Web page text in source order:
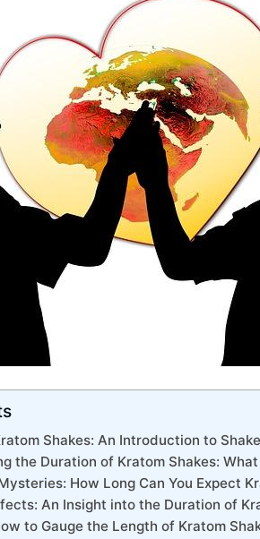
Shakes:‌ An Introduction to⁤
⁤the Duration ​of Kratom Shakes:
How Long Can You Expect⁣
An Insight into‌ the Duration of
to Gauge the Length of Kratom